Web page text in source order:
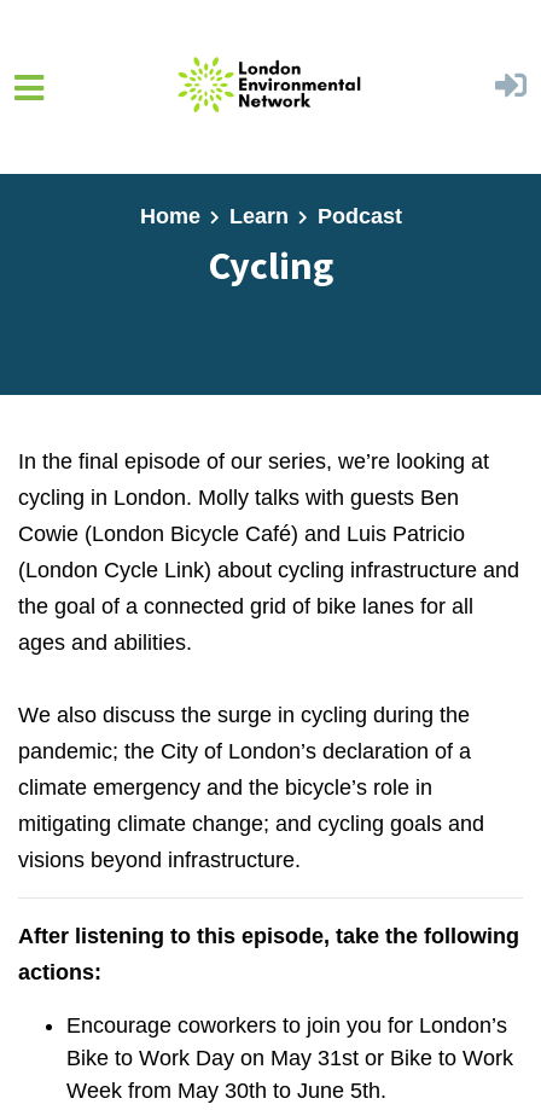
Home Learn Podcast
Cycling
In the final episode of our series, we’re looking at
cycling in London. Molly talks with guests Ben
Cowie (London Bicycle Café) and Luis Patricio
(London Cycle Link) about cycling infrastructure and
the goal of a connected grid of bike lanes for all
ages and abilities.
We also discuss the surge in cycling during the
pandemic; the City of London’s declaration of a
climate emergency and the bicycle’s role in
mitigating climate change; and cycling goals and
visions beyond infrastructure.
After listening to this episode, take the following
actions:
Encourage coworkers to join you for London’s
Bike to Work Day on May 31st or Bike to Work
Week from May 30th to June 5th.